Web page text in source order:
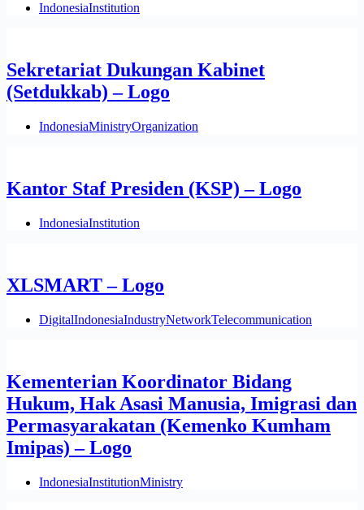
IndonesiaInstitution
Sekretariat Dukungan Kabinet
(Setdukkab) – Logo
IndonesiaMinistryOrganization
Kantor Staf Presiden (KSP) – Logo
IndonesiaInstitution
XLSMART – Logo
DigitalIndonesiaIndustryNetworkTelecommunication
Kementerian Koordinator Bidang
Hukum, Hak Asasi Manusia, Imigrasi dan
Permasyarakatan (Kemenko Kumham
Imipas) – Logo
IndonesiaInstitutionMinistry